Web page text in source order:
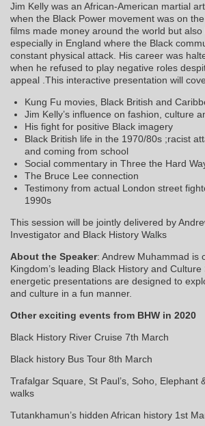
Jim Kelly was an African-American martial
when the Black Power movement was on
films made money around the world but
especially in England where the Black
constant physical attack. His career was
when he refused to play negative roles
appeal .This interactive presentation will
Kung Fu movies, Black British and
Jim Kelly’s influence on fashion, culture
His fight for positive Black imagery
Black British life in the 1970/80s ;racist
and coming from school
Social commentary in Three the Hard
The Bruce Lee connection
Testimony from actual London street
1990s
This session will be jointly delivered by
Investigator and Black History Walks
About the Speaker: Andrew Muhammad is
Kingdom’s leading Black History and
energetic presentations are designed to
and culture in a fun manner.
Other exciting events from BHW in 2020
Black History River Cruise 7th March
Black history Bus Tour 8th March
Trafalgar Square, St Paul’s, Soho, Elephant
walks
Tutankhamun’s hidden African history 1st